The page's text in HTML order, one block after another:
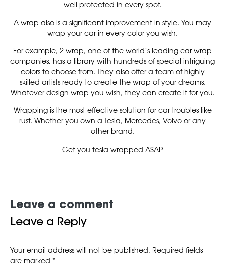
well protected in every spot.
A wrap also is a significant improvement in style. You may
wrap your car in every color you wish.
For example, 2 wrap, one of the world’s leading car wrap
companies, has a library with hundreds of special intriguing
colors to choose from. They also offer a team of highly
skilled artists ready to create the wrap of your dreams.
Whatever design wrap you wish, they can create it for you.
Wrapping is the most effective solution for car troubles like
rust. Whether you own a Tesla, Mercedes, Volvo or any
other brand.
Get you tesla wrapped ASAP
Leave a comment
Leave a Reply
Your email address will not be published. Required fields
are marked *